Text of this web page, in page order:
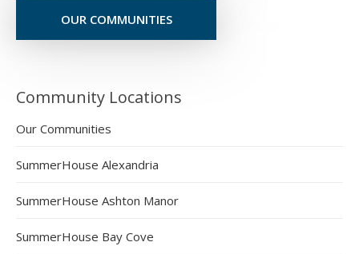
OUR COMMUNITIES
Community Locations
Our Communities
SummerHouse Alexandria
SummerHouse Ashton Manor
SummerHouse Bay Cove